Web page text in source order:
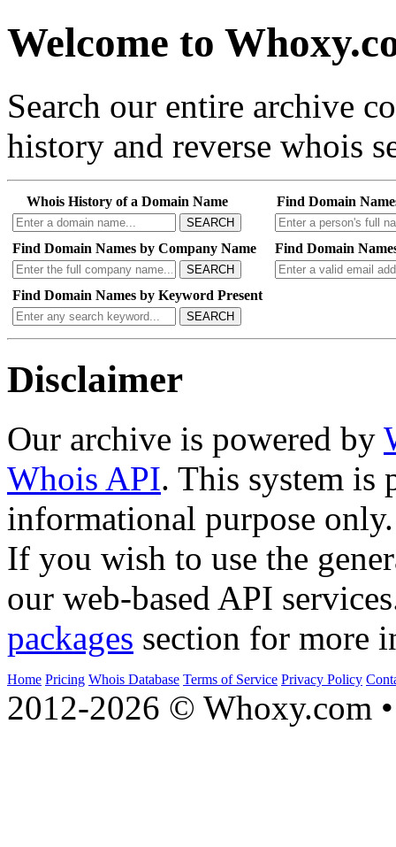
Welcome to
Search our entire archive
history and reverse whois
Whois History of a Domain Name
SEARCH
Find Domain
Find Domain Names by Company Name
SEARCH
Find Domain
Find Domain Names by Keyword Present
SEARCH
Disclaimer
Our archive is powered by
Whois API. This system is
informational purpose only.
If you wish to use the
our web-based API
packages section for more
Home Pricing Whois Database Terms of Service Privacy Policy
2012-2026 © Whoxy.com